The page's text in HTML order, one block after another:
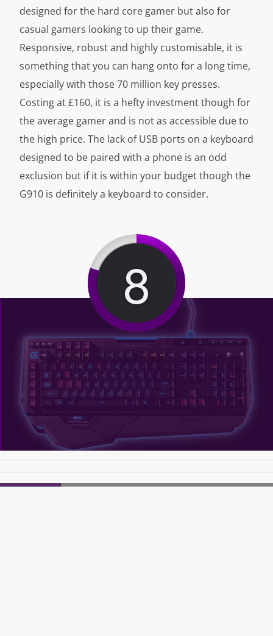
designed for the hard core gamer but also for
casual gamers looking to up their game.
Responsive, robust and highly customisable, it is
something that you can hang onto for a long time,
especially with those 70 million key presses.
Costing at £160, it is a hefty investment though for
the average gamer and is not as accessible due to
the high price. The lack of USB ports on a keyboard
designed to be paired with a phone is an odd
exclusion but if it is within your budget though the
G910 is definitely a keyboard to consider.
8